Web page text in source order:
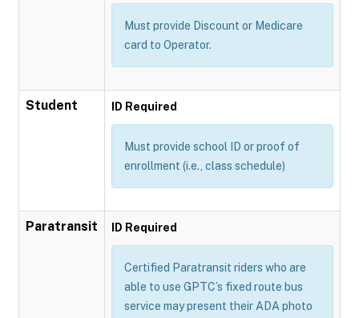
Must provide Discount or Medicare
card to Operator.
Student ID Required
Must provide school ID or proof of
enrollment (i.e., class schedule)
Paratransit ID Required
Certified Paratransit riders who are
able to use GPTC’s fixed route bus
service may present their ADA photo